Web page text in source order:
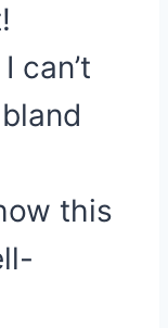
can’t
this